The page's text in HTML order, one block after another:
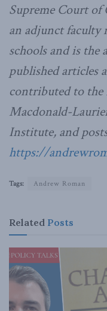
Supreme Court of
an adjunct faculty
schools and is the
published articles
contributed to the
Macdonald-
Institute, and
https://
Tags: Andrew Roman
Related Posts